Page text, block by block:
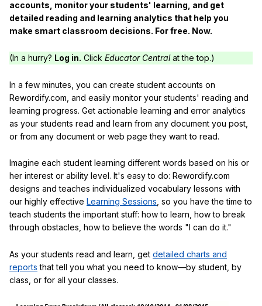
accounts, monitor your students' learning, and get
detailed reading and learning analytics that help you
make smart classroom decisions. For free. Now.
(In a hurry? Log in. Click Educator Centralat the top.)
In a few minutes, you can create student accounts on
Rewordify.com, and easily monitor your students' reading and
learning progress. Get actionable learning and error analytics
as your students read and learn from any document you post,
or from any document or web page they want to read.
Imagine each student learning different words based on his or
her interest or ability level. It's easy to do: Rewordify.com
designs and teaches individualized vocabulary lessons with
our highly effective Learning Sessions , so you have the time to
teach students the important stuff: how to learn, how to break
through obstacles, how to believe the words "I can do it."
As your students read and learn, get detailed charts and
reports that tell you what you need to know—by student, by
class, or for all your classes.